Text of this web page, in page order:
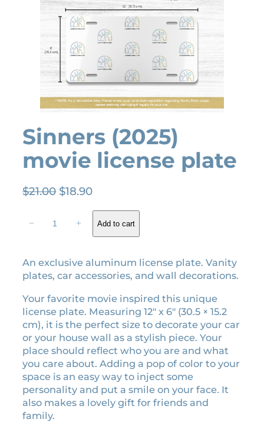
Sinners (2025)
movie license plate
$21.00 O
n
a
l
p
r
i
c
e
w
a
$18.90C
r
n
t
p
r
i
c
e
i
s
:
e
r
s
(
2
0
2
5
)
m
o
v
− + Add to cart
An exclusive aluminum license plate. Vanity
plates, car accessories, and wall decorations.
Your favorite movie inspired this unique
license plate. Measuring 12″ x 6″ (30.5 × 15.2
cm), it is the perfect size to decorate your car
or your house wall as a stylish piece. Your
place should reflect who you are and what
you care about. Adding a pop of color to your
space is an easy way to inject some
personality and put a smile on your face. It
also makes a lovely gift for friends and
family.